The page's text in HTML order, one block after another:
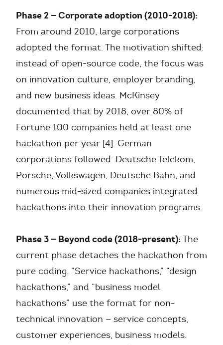
Phase 2 — Corporate adoption (2010-2018):
From around 2010, large corporations
adopted the format. The motivation shifted:
instead of open-source code, the focus was
on innovation culture, employer branding,
and new business ideas. McKinsey
documented that by 2018, over 80% of
Fortune 100 companies held at least one
hackathon per year [4]. German
corporations followed: Deutsche Telekom,
Porsche, Volkswagen, Deutsche Bahn, and
numerous mid-sized companies integrated
hackathons into their innovation programs.
Phase 3 — Beyond code (2018-present): The
current phase detaches the hackathon from
pure coding. “Service hackathons,” “design
hackathons,” and “business model
hackathons” use the format for non-
technical innovation — service concepts,
customer experiences, business models.